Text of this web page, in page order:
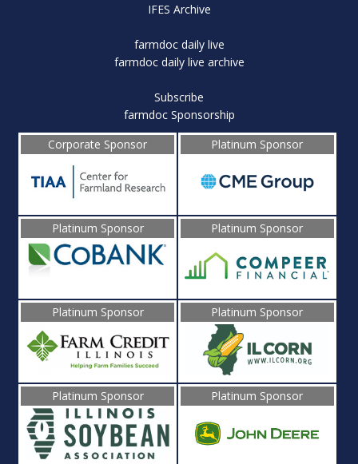
IFES Archive
farmdoc daily live
farmdoc daily live archive
Subscribe
farmdoc Sponsorship
Corporate Sponsor
Platinum Sponsor
Platinum Sponsor Platinum Sponsor
Platinum Sponsor Platinum Sponsor
Platinum Sponsor Platinum Sponsor